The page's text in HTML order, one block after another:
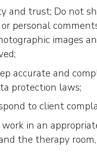
and trust; Do not
personal
images
accurate and
protection laws;
to client
in an
the therapy